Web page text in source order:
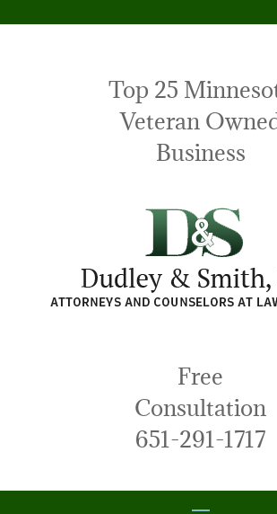
Top 25
Veteran
Business
Free
Consultation
651-291-1717